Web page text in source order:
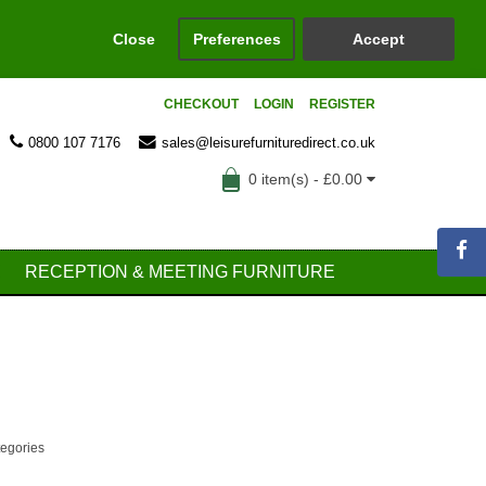
Close Preferences Accept
LOGIN REGISTER
CHECKOUT
0800 107 7176 sales@leisurefurnituredirect.co.uk
0 item(s) - £0.00
RECEPTION & MEETING FURNITURE